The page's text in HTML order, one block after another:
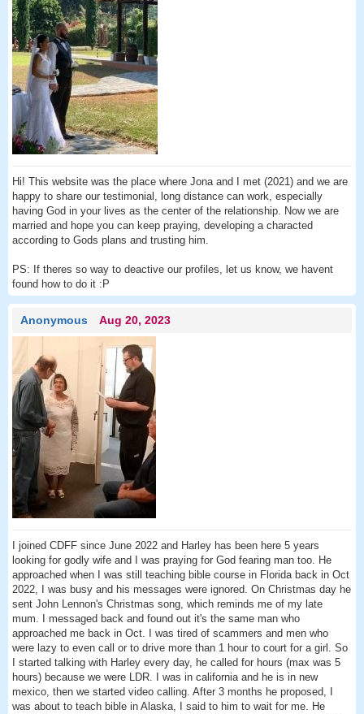
Hi! This website was the place where Jona and I met (2021) and we are
happy to share our testimonial, long distance can work, especially
having God in your lives as the center of the relationship. Now we are
married and hope you can keep praying, developing a characted
according to Gods plans and trusting him.
PS: If theres so way to deactive our profiles, let us know, we havent
found how to do it :P
Anonymous Aug 20, 2023
I joined CDFF since June 2022 and Harley has been here 5 years
looking for godly wife and I was praying for God fearing man too. He
approached when I was still teaching bible course in Florida back in Oct
2022, I was busy and his messages were ignored. On Christmas day he
sent John Lennon's Christmas song, which reminds me of my late
mum. I messaged back and found out it's the same man who
approached me back in Oct. I was tired of scammers and men who
were lazy to even call or to drive more than 1 hour to court for a girl. So
I started talking with Harley every day, he called for hours (max was 5
hours) because we were LDR. I was in california and he is in new
mexico, then we started video calling. After 3 months he proposed, I
was about to teach bible in Alaska, I said to him to wait for me. He